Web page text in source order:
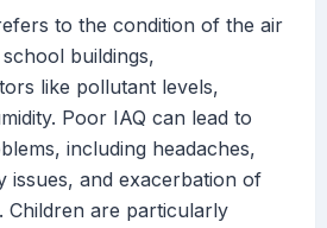
to the condition of the air
buildings,
like pollutant levels,
Poor IAQ can lead to
including headaches,
issues, and exacerbation of
Children are particularly